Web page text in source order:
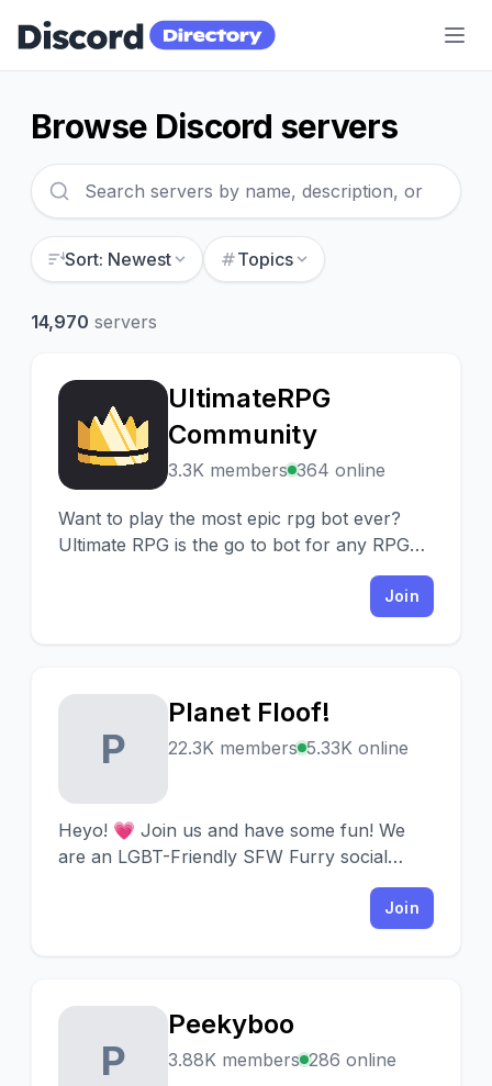
Discord Directory
Browse Discord servers
Sort: Newest Topics
14,970 servers
U
UltimateRPG
Community
3.3K members 364 online
Want to play the most epic rpg bot ever?
Ultimate RPG is the go to bot for any RPG
Join
P
Planet Floof!
22.3K members 5.33K online
Heyo! 💗 Join us and have some fun! We
are an LGBT-Friendly SFW Furry social
server! Our community is looking out for
Join
P
Peekyboo
3.88K members 286 online